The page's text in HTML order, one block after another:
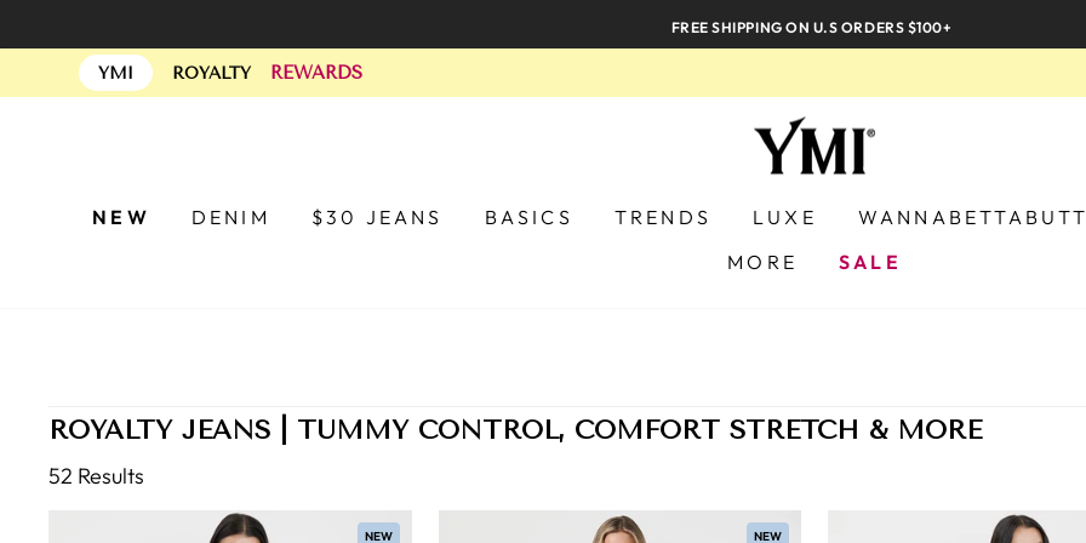
to
FREE SHIPPING ON U.S ORDERS $100+
YMI ROYALTY REWARDS
NEW DENIM $30 JEANS BASICS TRENDS LUXE WANNABETTABUTT
MORE
SALE
ROYALTY JEANS | TUMMY CONTROL, COMFORT STRETCH & MORE
52 Results
NEW NEW